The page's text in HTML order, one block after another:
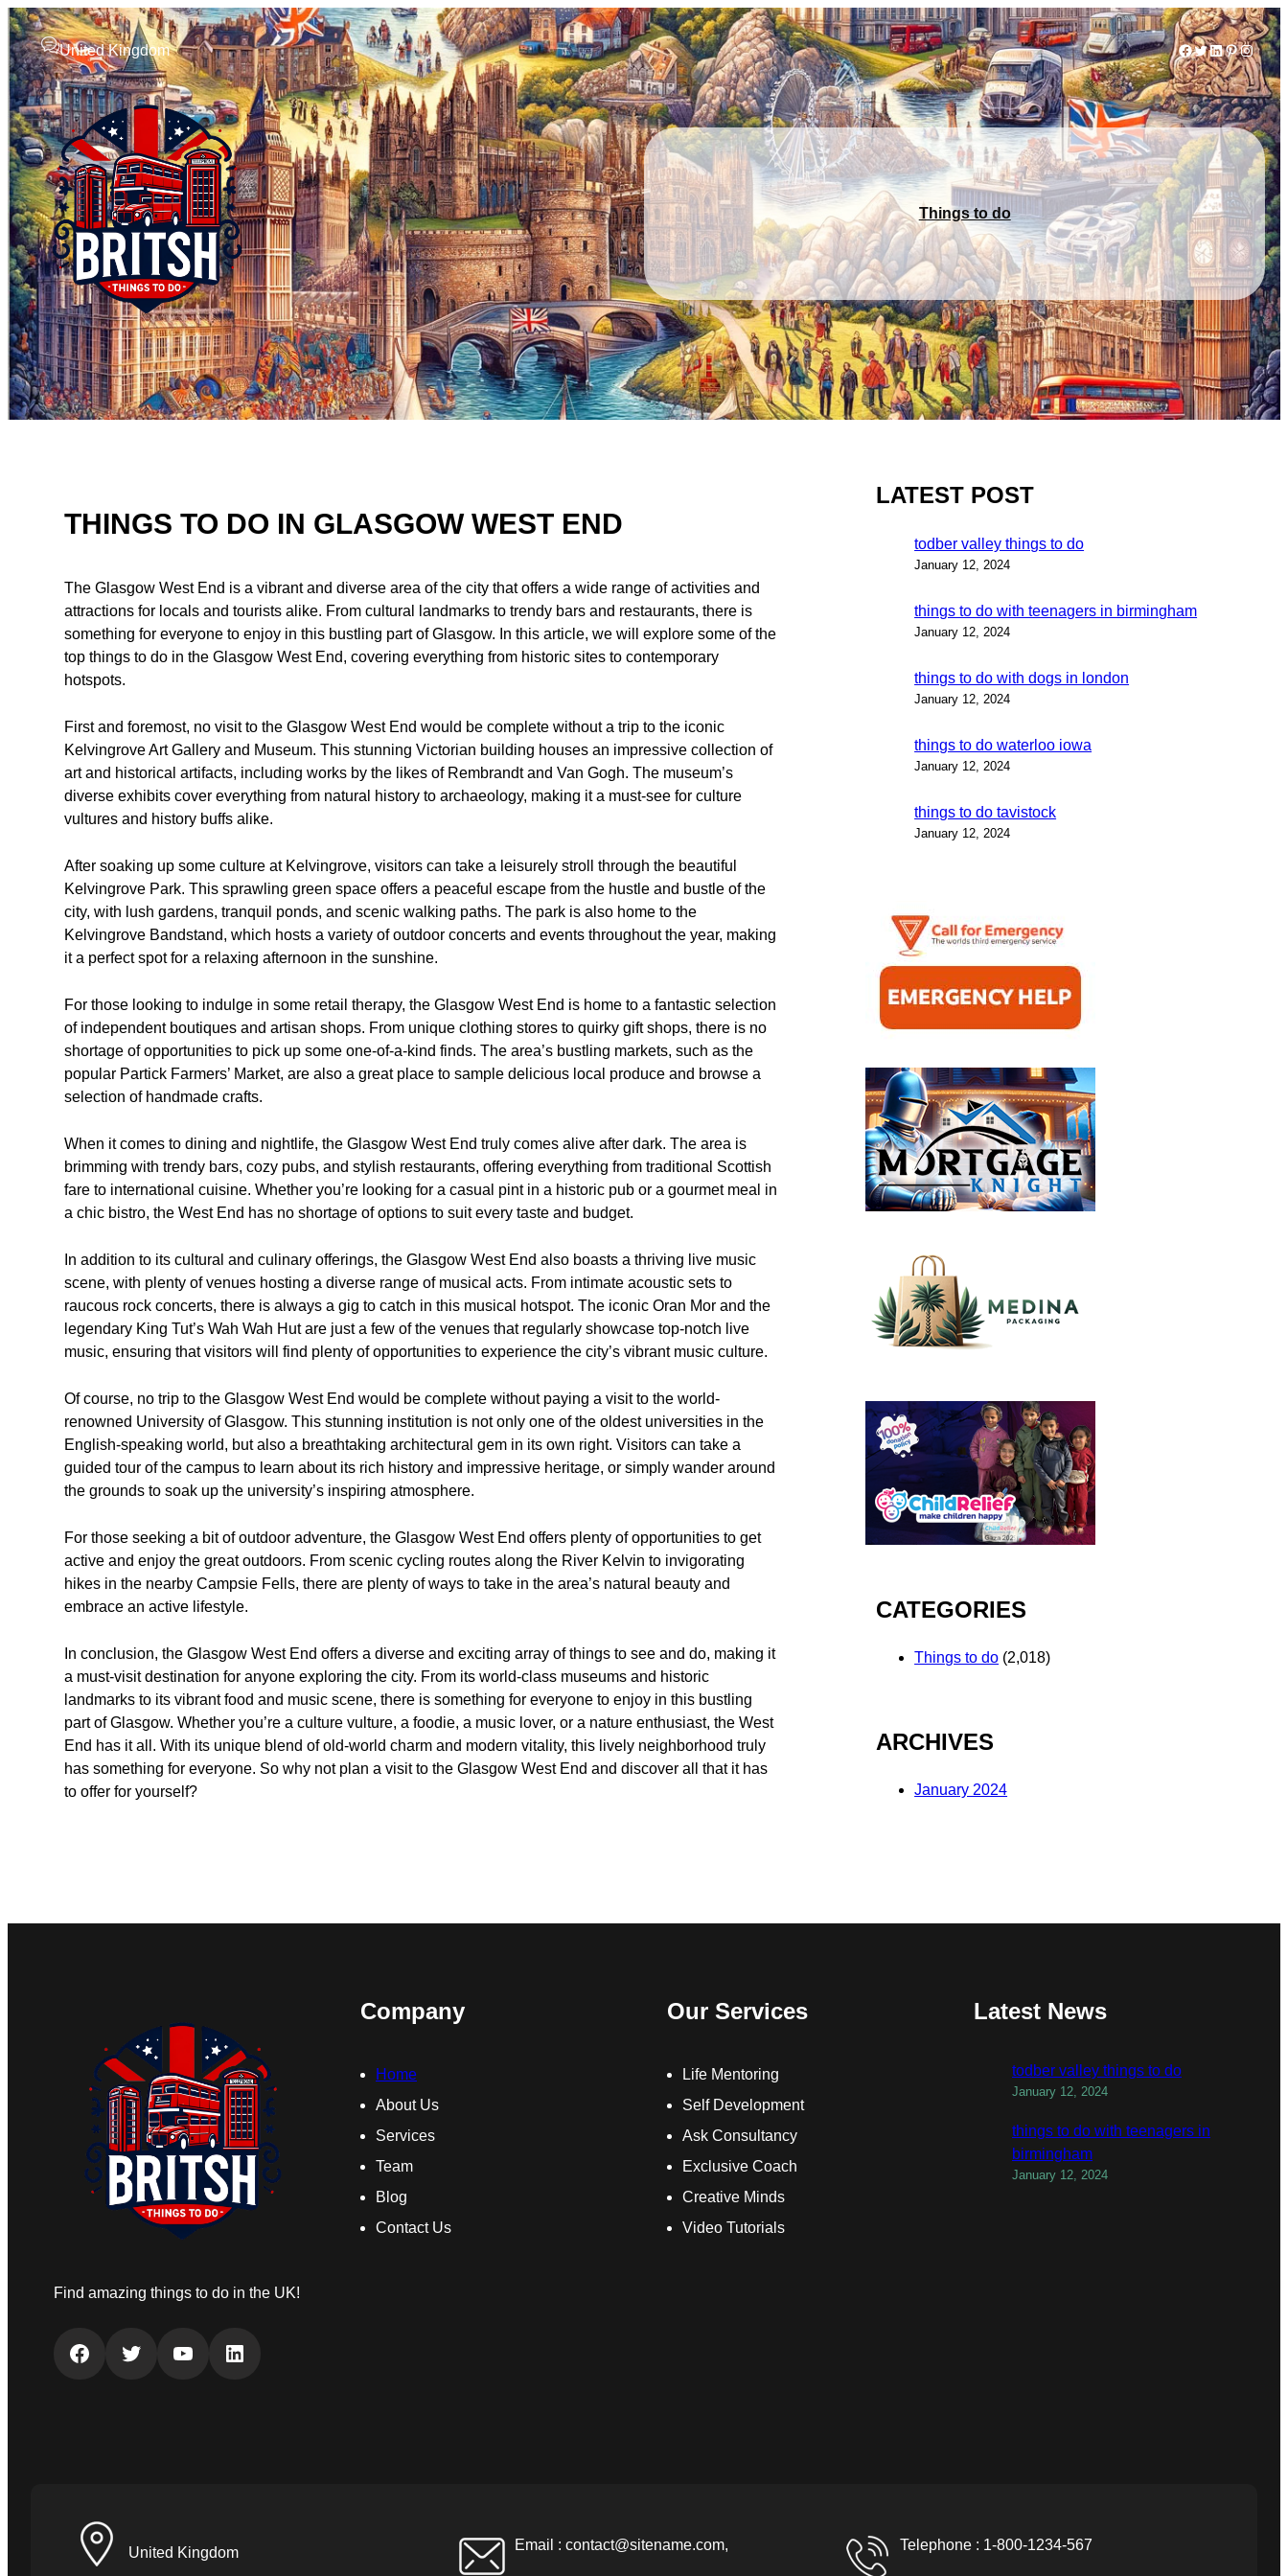
United Kingdom Facebook
Twitter
LinkedIn
Pinterest
Things to do
THINGS TO DO IN GLASGOW WEST END
The Glasgow West End is a vibrant and diverse area of the city that offers a wide range of activities and
attractions for locals and tourists alike. From cultural landmarks to trendy bars and restaurants, there is
something for everyone to enjoy in this bustling part of Glasgow. In this article, we will explore some of the
top things to do in the Glasgow West End, covering everything from historic sites to contemporary
hotspots.
First and foremost, no visit to the Glasgow West End would be complete without a trip to the iconic
Kelvingrove Art Gallery and Museum. This stunning Victorian building houses an impressive collection of
art and historical artifacts, including works by the likes of Rembrandt and Van Gogh. The museum’s
diverse exhibits cover everything from natural history to archaeology, making it a must-see for culture
vultures and history buffs alike.
After soaking up some culture at Kelvingrove, visitors can take a leisurely stroll through the beautiful
Kelvingrove Park. This sprawling green space offers a peaceful escape from the hustle and bustle of the
city, with lush gardens, tranquil ponds, and scenic walking paths. The park is also home to the
Kelvingrove Bandstand, which hosts a variety of outdoor concerts and events throughout the year, making
it a perfect spot for a relaxing afternoon in the sunshine.
For those looking to indulge in some retail therapy, the Glasgow West End is home to a fantastic selection
of independent boutiques and artisan shops. From unique clothing stores to quirky gift shops, there is no
shortage of opportunities to pick up some one-of-a-kind finds. The area’s bustling markets, such as the
popular Partick Farmers’ Market, are also a great place to sample delicious local produce and browse a
selection of handmade crafts.
When it comes to dining and nightlife, the Glasgow West End truly comes alive after dark. The area is
brimming with trendy bars, cozy pubs, and stylish restaurants, offering everything from traditional Scottish
fare to international cuisine. Whether you’re looking for a casual pint in a historic pub or a gourmet meal in
a chic bistro, the West End has no shortage of options to suit every taste and budget.
In addition to its cultural and culinary offerings, the Glasgow West End also boasts a thriving live music
scene, with plenty of venues hosting a diverse range of musical acts. From intimate acoustic sets to
raucous rock concerts, there is always a gig to catch in this musical hotspot. The iconic Oran Mor and the
legendary King Tut’s Wah Wah Hut are just a few of the venues that regularly showcase top-notch live
music, ensuring that visitors will find plenty of opportunities to experience the city’s vibrant music culture.
Of course, no trip to the Glasgow West End would be complete without paying a visit to the world-
renowned University of Glasgow. This stunning institution is not only one of the oldest universities in the
English-speaking world, but also a breathtaking architectural gem in its own right. Visitors can take a
guided tour of the campus to learn about its rich history and impressive heritage, or simply wander around
the grounds to soak up the university’s inspiring atmosphere.
For those seeking a bit of outdoor adventure, the Glasgow West End offers plenty of opportunities to get
active and enjoy the great outdoors. From scenic cycling routes along the River Kelvin to invigorating
hikes in the nearby Campsie Fells, there are plenty of ways to take in the area’s natural beauty and
embrace an active lifestyle.
In conclusion, the Glasgow West End offers a diverse and exciting array of things to see and do, making it
a must-visit destination for anyone exploring the city. From its world-class museums and historic
landmarks to its vibrant food and music scene, there is something for everyone to enjoy in this bustling
part of Glasgow. Whether you’re a culture vulture, a foodie, a music lover, or a nature enthusiast, the West
End has it all. With its unique blend of old-world charm and modern vitality, this lively neighborhood truly
has something for everyone. So why not plan a visit to the Glasgow West End and discover all that it has
to offer for yourself?
LATEST POST
todber valley things to do
January 12, 2024
things to do with teenagers in birmingham
January 12, 2024
things to do with dogs in london
January 12, 2024
things to do waterloo iowa
January 12, 2024
things to do tavistock
January 12, 2024
CATEGORIES
Things to do (2,018)
ARCHIVES
January 2024
Find amazing things to do in the UK!
Facebook Twitter YouTube LinkedIn
Company
Home
About Us
Services
Team
Blog
Contact Us
Our Services
Life Mentoring
Self Development
Ask Consultancy
Exclusive Coach
Creative Minds
Video Tutorials
Latest News
todber valley things to do
January 12, 2024
things to do with teenagers in
birmingham
January 12, 2024
United Kingdom Email : contact@sitename.com, Telephone : 1-800-1234-567